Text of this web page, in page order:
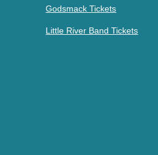
Godsmack Tickets
Little River Band Tickets